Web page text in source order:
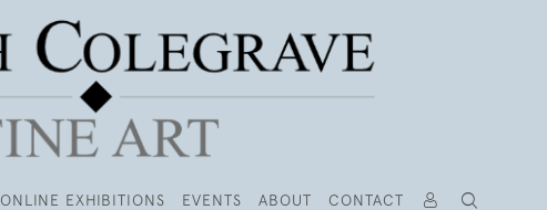
ONLINE EXHIBITIONS EVENTS ABOUT CONTACT